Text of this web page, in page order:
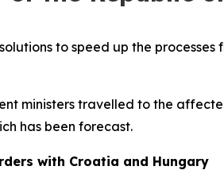
to speed up the processes
ministers travelled to the
has been forecast.
with Croatia and Hungary